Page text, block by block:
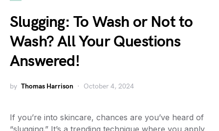
Slugging: To Wash or Not to
Wash? All Your Questions
Answered!
by Thomas Harrison October 4, 2024
If you’re into skincare, chances are you’ve heard of
“slugging.” It’s a trending technique where you apply